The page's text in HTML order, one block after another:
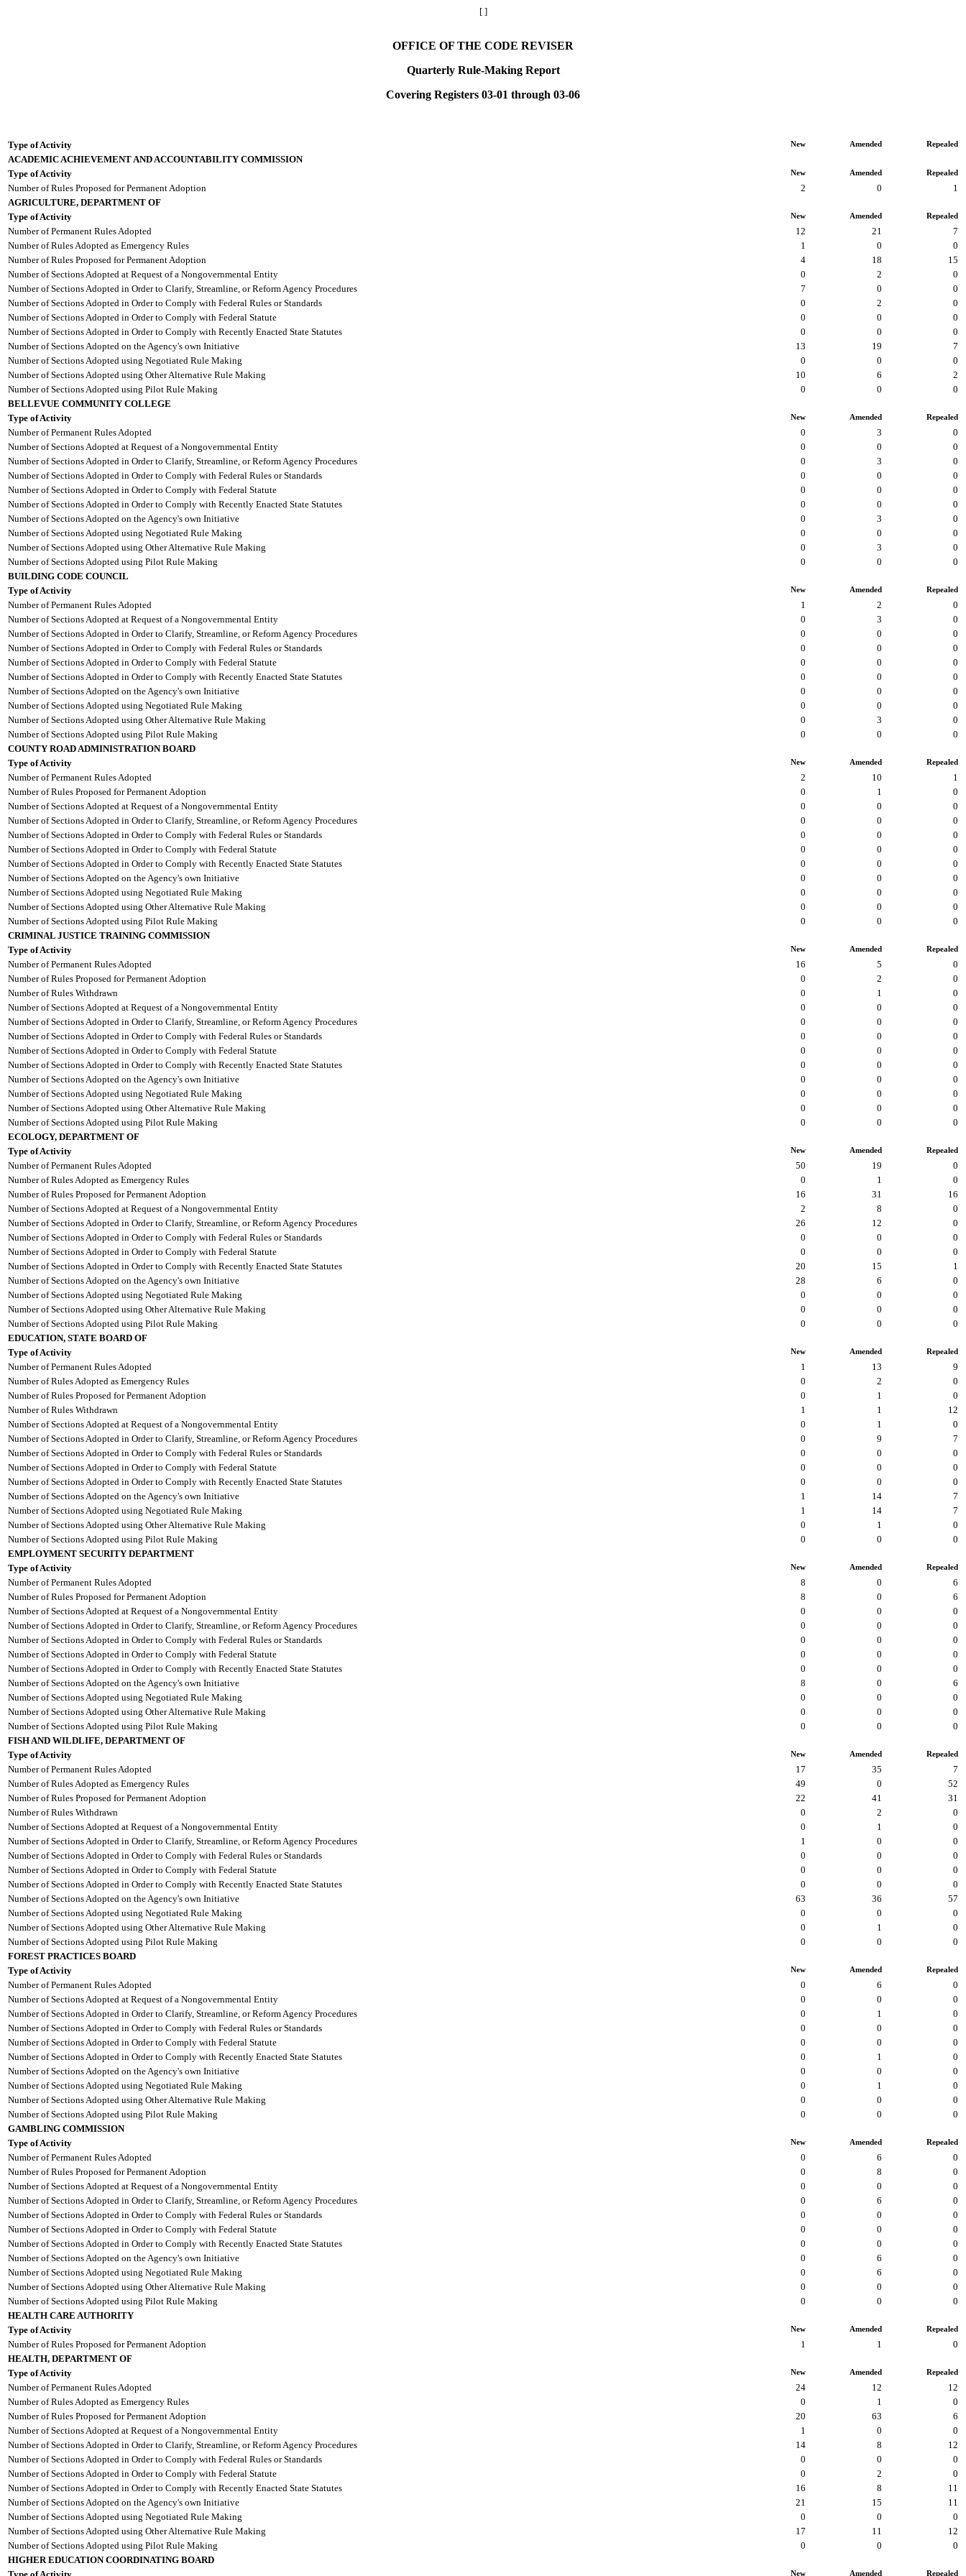
[ ]
OFFICE OF THE CODE REVISER
Quarterly Rule-Making Report
Covering Registers 03-01 through 03-06
Type of Activity New Amended Repealed
ACADEMIC ACHIEVEMENT AND ACCOUNTABILITY COMMISSION
Type of Activity
New Amended Repealed
Number of Rules Proposed for Permanent Adoption 2 0
1
AGRICULTURE, DEPARTMENT OF
Type of Activity
New Amended Repealed
Number of Permanent Rules Adopted 12 21
7
Number of Rules Adopted as Emergency Rules
1 0
0
Number of Rules Proposed for Permanent Adoption
4 18
15
Number of Sections Adopted at Request of a Nongovernmental Entity
0 2
0
Number of Sections Adopted in Order to Clarify, Streamline, or Reform Agency Procedures
7 0
0
Number of Sections Adopted in Order to Comply with Federal Rules or Standards
0 2
0
Number of Sections Adopted in Order to Comply with Federal Statute
0 0
0
Number of Sections Adopted in Order to Comply with Recently Enacted State Statutes
0 0
0
Number of Sections Adopted on the Agency's own Initiative
13 19
7
Number of Sections Adopted using Negotiated Rule Making
0 0
0
Number of Sections Adopted using Other Alternative Rule Making
10 6
2
Number of Sections Adopted using Pilot Rule Making
0 0
0
BELLEVUE COMMUNITY COLLEGE
Type of Activity
New Amended Repealed
Number of Permanent Rules Adopted 0 3
0
Number of Sections Adopted at Request of a Nongovernmental Entity
0 0
0
Number of Sections Adopted in Order to Clarify, Streamline, or Reform Agency Procedures
0 3
0
Number of Sections Adopted in Order to Comply with Federal Rules or Standards
0 0
0
Number of Sections Adopted in Order to Comply with Federal Statute
0 0
0
Number of Sections Adopted in Order to Comply with Recently Enacted State Statutes
0 0
0
Number of Sections Adopted on the Agency's own Initiative
0 3
0
Number of Sections Adopted using Negotiated Rule Making
0 0
0
Number of Sections Adopted using Other Alternative Rule Making
0 3
0
Number of Sections Adopted using Pilot Rule Making
0 0
0
BUILDING CODE COUNCIL
Type of Activity
New Amended Repealed
Number of Permanent Rules Adopted 1 2
0
Number of Sections Adopted at Request of a Nongovernmental Entity
0 3
0
Number of Sections Adopted in Order to Clarify, Streamline, or Reform Agency Procedures
0 0
0
Number of Sections Adopted in Order to Comply with Federal Rules or Standards
0 0
0
Number of Sections Adopted in Order to Comply with Federal Statute
0 0
0
Number of Sections Adopted in Order to Comply with Recently Enacted State Statutes
0 0
0
Number of Sections Adopted on the Agency's own Initiative
0 0
0
Number of Sections Adopted using Negotiated Rule Making
0 0
0
Number of Sections Adopted using Other Alternative Rule Making
0 3
0
Number of Sections Adopted using Pilot Rule Making
0 0
0
COUNTY ROAD ADMINISTRATION BOARD
Type of Activity
New Amended Repealed
Number of Permanent Rules Adopted 2 10
1
Number of Rules Proposed for Permanent Adoption
0 1
0
Number of Sections Adopted at Request of a Nongovernmental Entity
0 0
0
Number of Sections Adopted in Order to Clarify, Streamline, or Reform Agency Procedures
0 0
0
Number of Sections Adopted in Order to Comply with Federal Rules or Standards
0 0
0
Number of Sections Adopted in Order to Comply with Federal Statute
0 0
0
Number of Sections Adopted in Order to Comply with Recently Enacted State Statutes
0 0
0
Number of Sections Adopted on the Agency's own Initiative
0 0
0
Number of Sections Adopted using Negotiated Rule Making
0 0
0
Number of Sections Adopted using Other Alternative Rule Making
0 0
0
Number of Sections Adopted using Pilot Rule Making
0 0
0
CRIMINAL JUSTICE TRAINING COMMISSION
Type of Activity
New Amended Repealed
Number of Permanent Rules Adopted 16 5
0
Number of Rules Proposed for Permanent Adoption
0 2
0
Number of Rules Withdrawn
0 1
0
Number of Sections Adopted at Request of a Nongovernmental Entity
0 0
0
Number of Sections Adopted in Order to Clarify, Streamline, or Reform Agency Procedures
0 0
0
Number of Sections Adopted in Order to Comply with Federal Rules or Standards
0 0
0
Number of Sections Adopted in Order to Comply with Federal Statute
0 0
0
Number of Sections Adopted in Order to Comply with Recently Enacted State Statutes
0 0
0
Number of Sections Adopted on the Agency's own Initiative
0 0
0
Number of Sections Adopted using Negotiated Rule Making
0 0
0
Number of Sections Adopted using Other Alternative Rule Making
0 0
0
Number of Sections Adopted using Pilot Rule Making
0 0
0
ECOLOGY, DEPARTMENT OF
Type of Activity
New Amended Repealed
Number of Permanent Rules Adopted 50 19
0
Number of Rules Adopted as Emergency Rules
0 1
0
Number of Rules Proposed for Permanent Adoption
16 31
16
Number of Sections Adopted at Request of a Nongovernmental Entity
2 8
0
Number of Sections Adopted in Order to Clarify, Streamline, or Reform Agency Procedures
26 12
0
Number of Sections Adopted in Order to Comply with Federal Rules or Standards
0 0
0
Number of Sections Adopted in Order to Comply with Federal Statute
0 0
0
Number of Sections Adopted in Order to Comply with Recently Enacted State Statutes
20 15
1
Number of Sections Adopted on the Agency's own Initiative
28 6
0
Number of Sections Adopted using Negotiated Rule Making
0 0
0
Number of Sections Adopted using Other Alternative Rule Making
0 0
0
Number of Sections Adopted using Pilot Rule Making
0 0
0
EDUCATION, STATE BOARD OF
Type of Activity
New Amended Repealed
Number of Permanent Rules Adopted 1 13
9
Number of Rules Adopted as Emergency Rules
0 2
0
Number of Rules Proposed for Permanent Adoption
0 1
0
Number of Rules Withdrawn
1 1
12
Number of Sections Adopted at Request of a Nongovernmental Entity
0 1
0
Number of Sections Adopted in Order to Clarify, Streamline, or Reform Agency Procedures
0 9
7
Number of Sections Adopted in Order to Comply with Federal Rules or Standards
0 0
0
Number of Sections Adopted in Order to Comply with Federal Statute
0 0
0
Number of Sections Adopted in Order to Comply with Recently Enacted State Statutes
0 0
0
Number of Sections Adopted on the Agency's own Initiative
1 14
7
Number of Sections Adopted using Negotiated Rule Making
1 14
7
Number of Sections Adopted using Other Alternative Rule Making
0 1
0
Number of Sections Adopted using Pilot Rule Making
0 0
0
EMPLOYMENT SECURITY DEPARTMENT
Type of Activity
New Amended Repealed
Number of Permanent Rules Adopted 8 0
6
Number of Rules Proposed for Permanent Adoption
8 0
6
Number of Sections Adopted at Request of a Nongovernmental Entity
0 0
0
Number of Sections Adopted in Order to Clarify, Streamline, or Reform Agency Procedures
0 0
0
Number of Sections Adopted in Order to Comply with Federal Rules or Standards
0 0
0
Number of Sections Adopted in Order to Comply with Federal Statute
0 0
0
Number of Sections Adopted in Order to Comply with Recently Enacted State Statutes
0 0
0
Number of Sections Adopted on the Agency's own Initiative
8 0
6
Number of Sections Adopted using Negotiated Rule Making
0 0
0
Number of Sections Adopted using Other Alternative Rule Making
0 0
0
Number of Sections Adopted using Pilot Rule Making
0 0
0
FISH AND WILDLIFE, DEPARTMENT OF
Type of Activity
New Amended Repealed
Number of Permanent Rules Adopted 17 35
7
Number of Rules Adopted as Emergency Rules
49 0
52
Number of Rules Proposed for Permanent Adoption
22 41
31
Number of Rules Withdrawn
0 2
0
Number of Sections Adopted at Request of a Nongovernmental Entity
0 1
0
Number of Sections Adopted in Order to Clarify, Streamline, or Reform Agency Procedures
1 0
0
Number of Sections Adopted in Order to Comply with Federal Rules or Standards
0 0
0
Number of Sections Adopted in Order to Comply with Federal Statute
0 0
0
Number of Sections Adopted in Order to Comply with Recently Enacted State Statutes
0 0
0
Number of Sections Adopted on the Agency's own Initiative
63 36
57
Number of Sections Adopted using Negotiated Rule Making
0 0
0
Number of Sections Adopted using Other Alternative Rule Making
0 1
0
Number of Sections Adopted using Pilot Rule Making
0 0
0
FOREST PRACTICES BOARD
Type of Activity
New Amended Repealed
Number of Permanent Rules Adopted 0 6
0
Number of Sections Adopted at Request of a Nongovernmental Entity
0 0
0
Number of Sections Adopted in Order to Clarify, Streamline, or Reform Agency Procedures
0 1
0
Number of Sections Adopted in Order to Comply with Federal Rules or Standards
0 0
0
Number of Sections Adopted in Order to Comply with Federal Statute
0 0
0
Number of Sections Adopted in Order to Comply with Recently Enacted State Statutes
0 1
0
Number of Sections Adopted on the Agency's own Initiative
0 0
0
Number of Sections Adopted using Negotiated Rule Making
0 1
0
Number of Sections Adopted using Other Alternative Rule Making
0 0
0
Number of Sections Adopted using Pilot Rule Making
0 0
0
GAMBLING COMMISSION
Type of Activity
New Amended Repealed
Number of Permanent Rules Adopted 0 6
0
Number of Rules Proposed for Permanent Adoption
0 8
0
Number of Sections Adopted at Request of a Nongovernmental Entity
0 0
0
Number of Sections Adopted in Order to Clarify, Streamline, or Reform Agency Procedures
0 6
0
Number of Sections Adopted in Order to Comply with Federal Rules or Standards
0 0
0
Number of Sections Adopted in Order to Comply with Federal Statute
0 0
0
Number of Sections Adopted in Order to Comply with Recently Enacted State Statutes
0 0
0
Number of Sections Adopted on the Agency's own Initiative
0 6
0
Number of Sections Adopted using Negotiated Rule Making
0 6
0
Number of Sections Adopted using Other Alternative Rule Making
0 0
0
Number of Sections Adopted using Pilot Rule Making
0 0
0
HEALTH CARE AUTHORITY
Type of Activity
New Amended Repealed
Number of Rules Proposed for Permanent Adoption 1 1
0
HEALTH, DEPARTMENT OF
Type of Activity
New Amended Repealed
Number of Permanent Rules Adopted 24 12
12
Number of Rules Adopted as Emergency Rules
0 1
0
Number of Rules Proposed for Permanent Adoption
20 63
6
Number of Sections Adopted at Request of a Nongovernmental Entity
1 0
0
Number of Sections Adopted in Order to Clarify, Streamline, or Reform Agency Procedures
14 8
12
Number of Sections Adopted in Order to Comply with Federal Rules or Standards
0 0
0
Number of Sections Adopted in Order to Comply with Federal Statute
0 2
0
Number of Sections Adopted in Order to Comply with Recently Enacted State Statutes
16 8
11
Number of Sections Adopted on the Agency's own Initiative
21 15
11
Number of Sections Adopted using Negotiated Rule Making
0 0
0
Number of Sections Adopted using Other Alternative Rule Making
17 11
12
Number of Sections Adopted using Pilot Rule Making
0 0
0
HIGHER EDUCATION COORDINATING BOARD
New Amended Repealed